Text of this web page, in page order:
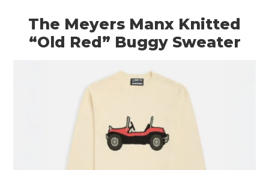
The Meyers Manx Knitted
“Old Red” Buggy Sweater